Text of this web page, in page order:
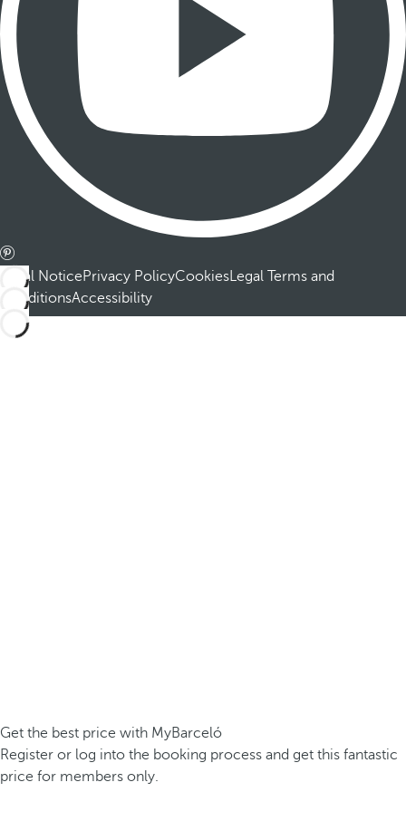
Legal NoticePrivacy PolicyCookiesLegal Terms and
ConditionsAccessibility
Get the best price with MyBarceló
Register or log into the booking process and get this fantastic
price for members only.